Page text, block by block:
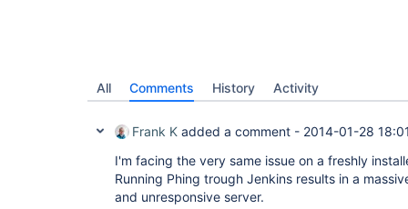
All Comments History Activity
Frank K added a comment - 2014-01-28
I'm facing the very same issue on a freshly
Running Phing trough Jenkins results in a
and unresponsive server.